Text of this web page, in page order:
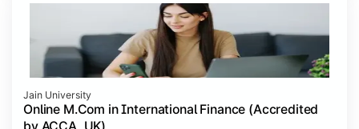
Jain University
Online M.Com in International Finance (Accredited